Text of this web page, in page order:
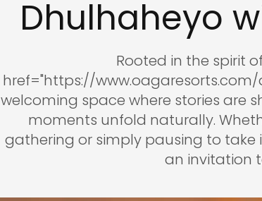
Dhulhaheyo
Rooted in the spirit
href="https://
welcoming space where stories are
moments unfold naturally.
gathering or simply pausing to take
an invitation